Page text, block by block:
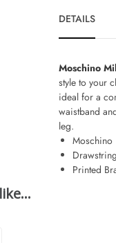
DETAILS
Moschino
style to your
ideal for a
waistband
leg.
Moschino
Printed